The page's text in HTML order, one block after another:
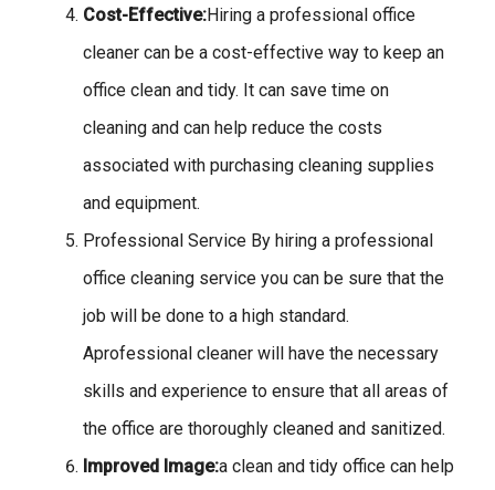
Cost-Effective:Hiring a professional office
cleaner can be a cost-effective way to keep an
office clean and tidy. It can save time on
cleaning and can help reduce the costs
associated with purchasing cleaning supplies
and equipment.
Professional Service By hiring a professional
office cleaning service you can be sure that the
job will be done to a high standard.
Aprofessional cleaner will have the necessary
skills and experience to ensure that all areas of
the office are thoroughly cleaned and sanitized.
Improved Image:a clean and tidy office can help